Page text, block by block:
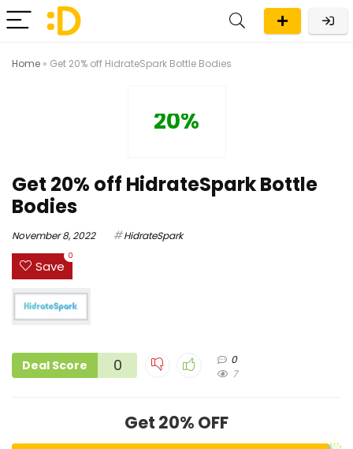
Home » Get 20% off HidrateSpark Bottle Bodies
20%
Get 20% off HidrateSpark Bottle
Bodies
November 8, 2022 HidrateSpark
Save
0
Deal Score 0
0
7
Get 20% OFF